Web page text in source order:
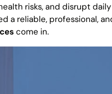
risks, and disrupt
a reliable, professional,
come in.